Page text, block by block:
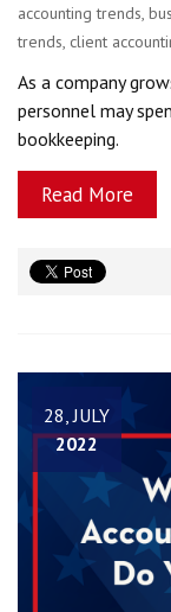
accounting trends,
trends, client
As a company
personnel may
bookkeeping.
Read More
28, JULY
2022